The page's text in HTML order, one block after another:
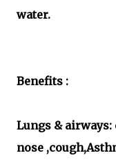
water.
Benefits :
Lungs &
nose